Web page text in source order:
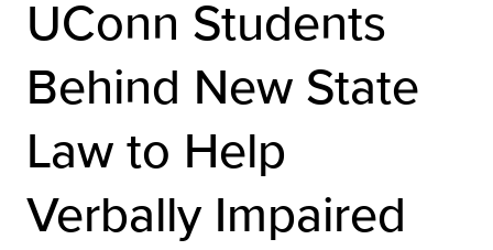
UConn Students
Behind New State
Law to Help
Verbally Impaired